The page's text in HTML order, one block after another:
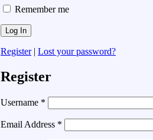
Remember me
Register| Lost your password?
Register
Username *
Email Address *